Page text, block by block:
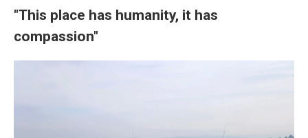
"This place has humanity, it has
compassion"